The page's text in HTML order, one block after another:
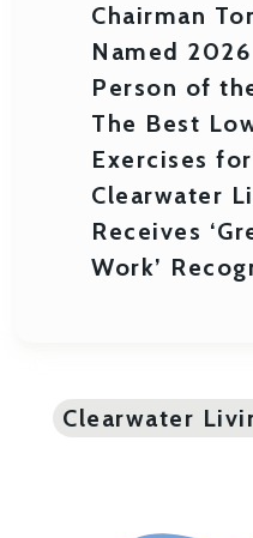
Chairman
Named 2026
Person of
The Best
Exercises
Clearwater
Receives
Work’
Clearwater